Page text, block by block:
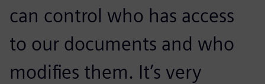
can control who has access
to our documents and who
modifies them. It’s very